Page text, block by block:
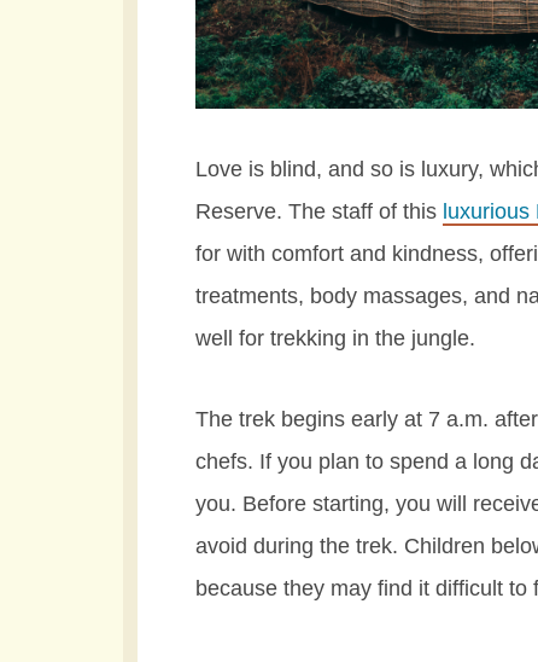
Love is blind, and so is luxury,
Reserve. The staff of this luxurious
for with comfort and kindness,
treatments, body massages, and
well for trekking in the jungle.
The trek begins early at 7 a.m.
chefs. If you plan to spend a long
you. Before starting, you will
avoid during the trek. Children
because they may find it difficult